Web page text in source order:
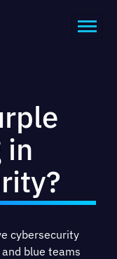
in
cybersecurity
blue teams